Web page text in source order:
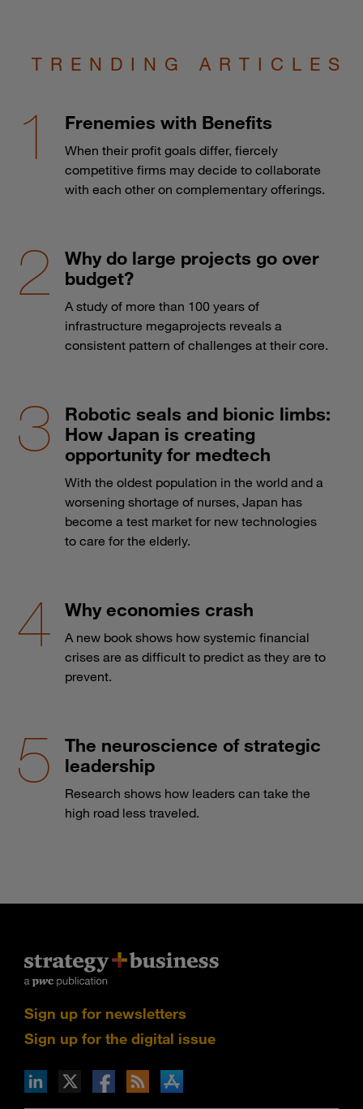
TRENDING ARTICLES
Frenemies with Benefits
When their profit goals differ, fiercely
competitive firms may decide to collaborate
with each other on complementary offerings.
Why do large projects go over
budget?
A study of more than 100 years of
infrastructure megaprojects reveals a
consistent pattern of challenges at their core.
Robotic seals and bionic limbs:
How Japan is creating
opportunity for medtech
With the oldest population in the world and a
worsening shortage of nurses, Japan has
become a test market for new technologies
to care for the elderly.
Why economies crash
A new book shows how systemic financial
crises are as difficult to predict as they are to
prevent.
The neuroscience of strategic
leadership
Research shows how leaders can take the
high road less traveled.
Sign up for newsletters
Sign up for the digital issue
via RSS
on the Apple App store